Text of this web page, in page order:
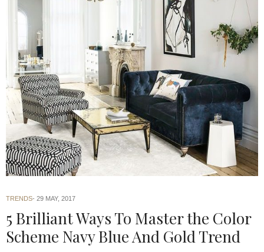
TRENDS 29 MAY, 2017
5 Brilliant Ways To Master the Color
Scheme Navy Blue And Gold Trend